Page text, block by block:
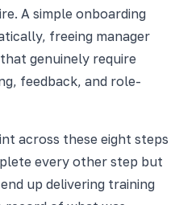
A simple onboarding
freeing manager
genuinely require
feedback, and role-
across these eight steps
every other step but
up delivering training